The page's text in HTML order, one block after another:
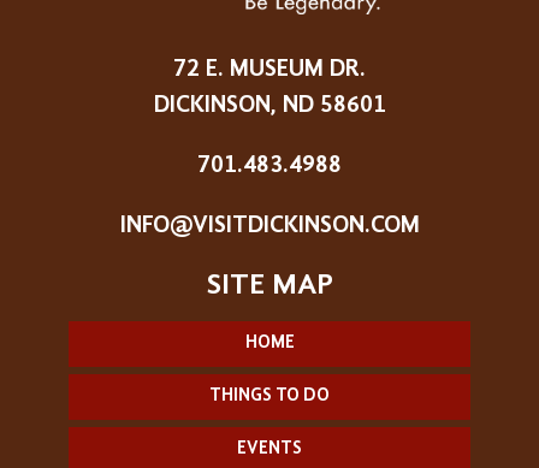
72 E. MUSEUM DR.
DICKINSON, ND 58601
701.483.4988
INFO@VISITDICKINSON.COM
HOME
THINGS TO DO
EVENTS